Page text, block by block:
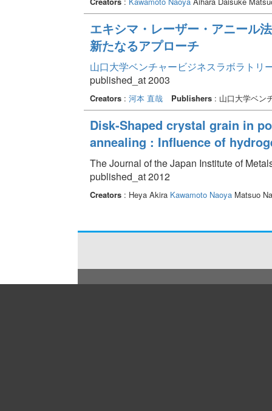
エキシマ・レーザー・アニール
新たなるアプローチ
山口大学ベンチャービジネスラボラトリ
published_at 2003
Creators: 河本 直哉 Publishers: 山口大学ベン
Disk-Shaped crystal grain in
annealing : Influence of
The Journal of the Japan Institute of
published_at 2012
Creators: Heya Akira Kawamoto NaoyaMatsuo